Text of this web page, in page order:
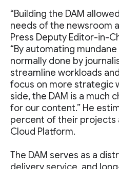
“Building the DAM
needs of the newsroom
Press Deputy Editor-in-
“By automating
normally done by
streamline workloads
focus on more strategic
side, the DAM is a much
for our content.” He
percent of their projects
Cloud Platform.
The DAM serves as a